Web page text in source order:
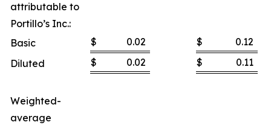
attributable to
Portillo’s Inc.:
Basic
$ 0.02 $
0.12
Diluted
$ 0.02 $ 0.11
Weighted-
average